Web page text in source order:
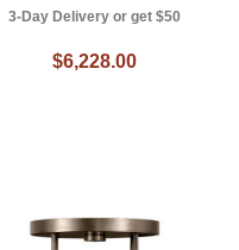
3-Day Delivery or get $50
$6,228.00